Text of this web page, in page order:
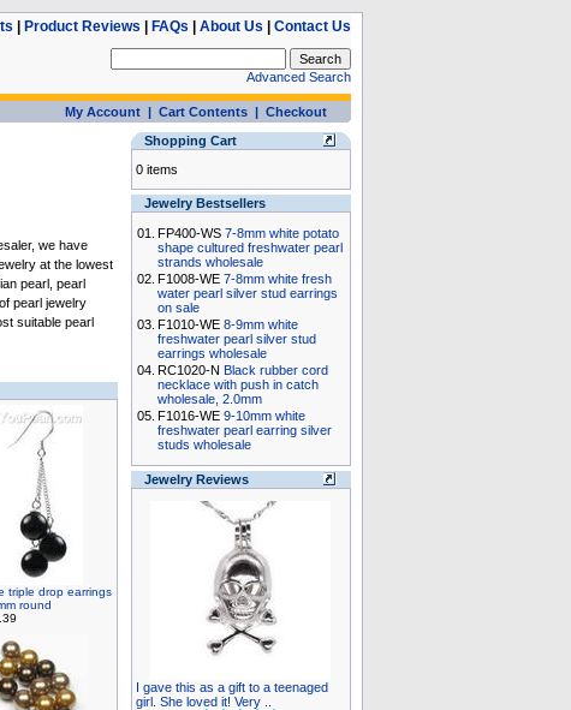
Product Reviews FAQs About Us Contact Us
Advanced Search
My Account| Cart Contents| Checkout
, we have
at the lowest
pearl, pearl
pearl jewelry
suitable pearl
triple drop earrings
round
Shopping Cart
0 items
Jewelry Bestsellers
01. FP400-WS 7-8mm white potato
shape cultured freshwater pearl
strands wholesale
02. F1008-WE 7-8mm white fresh
water pearl silver stud earrings
on sale
03. F1010-WE 8-9mm white
freshwater pearl silver stud
earrings wholesale
04. RC1020-N Black rubber cord
necklace with push in catch
wholesale, 2.0mm
05. F1016-WE 9-10mm white
freshwater pearl earring silver
studs wholesale
Jewelry Reviews
I gave this as a gift to a teenaged
girl. She loved it! Very ..